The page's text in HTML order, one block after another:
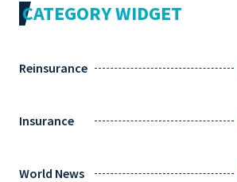
CATEGORY WIDGET
Reinsurance
Insurance
World News